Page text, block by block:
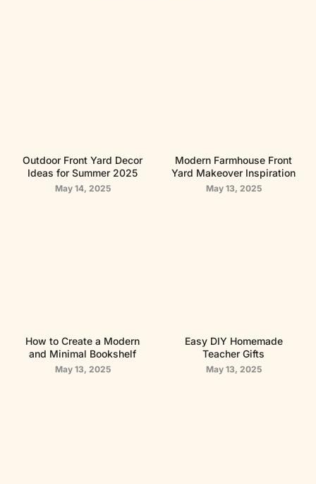
Outdoor Front Yard Decor
Ideas for Summer 2025
May 14, 2025
Modern Farmhouse Front
Yard Makeover Inspiration
May 13, 2025
How to Create a Modern
and Minimal Bookshelf
May 13, 2025
Easy DIY Homemade
Teacher Gifts
May 13, 2025